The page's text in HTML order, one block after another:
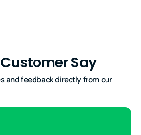
Say
and feedback directly from our